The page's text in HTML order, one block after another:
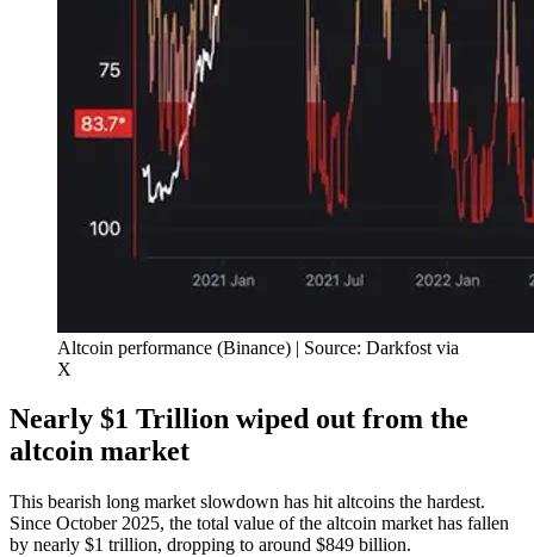
Altcoin performance (Binance) | Source: Darkfost via
X
Nearly $1 Trillion wiped out from the
altcoin market
This bearish long market slowdown has hit altcoins the hardest.
Since October 2025, the total value of the altcoin market has fallen
by nearly $1 trillion, dropping to around $849 billion.